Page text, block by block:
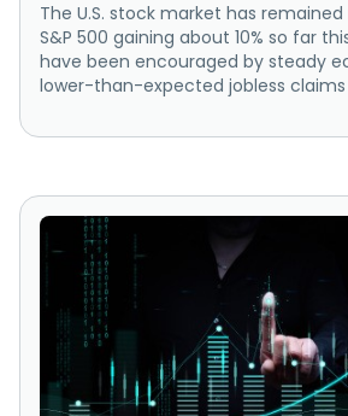
The U.S. stock market has
S&P 500 gaining about 10% so far
have been encouraged by steady
lower-than-expected jobless claims